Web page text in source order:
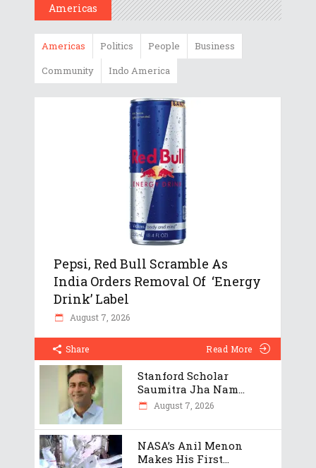
Americas
Americas Politics People
Business
Community
Indo America
Pepsi, Red Bull Scramble As
India Orders Removal Of ‘Energy
Drink’ Label
August 7, 2026
Share Read More
Stanford Scholar
Saumitra Jha Nam...
August 7, 2026
NASA’s Anil Menon
Makes His First...